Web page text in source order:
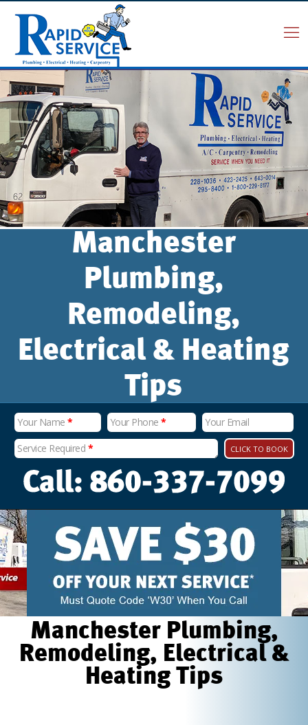
Manchester
Plumbing,
Remodeling,
Electrical & Heating
Tips
Your Name * Your Phone*
Your Email
Service Required * CLICK TO BOOK
Manchester Plumbing,
Remodeling, Electrical &
Heating Tips